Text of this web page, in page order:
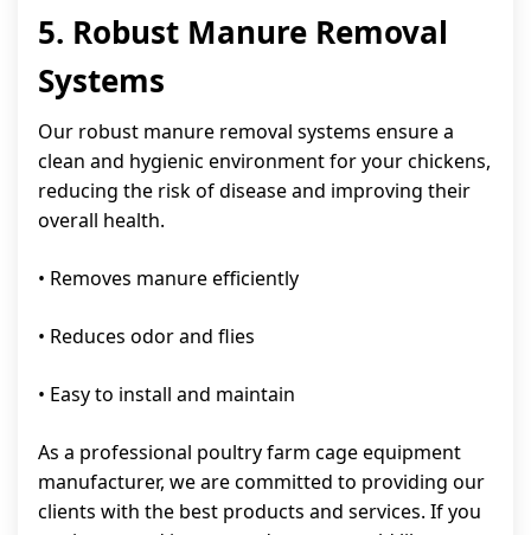
5. Robust Manure Removal
Systems
Our robust manure removal systems ensure a
clean and hygienic environment for your chickens,
reducing the risk of disease and improving their
overall health.
• Removes manure efficiently
• Reduces odor and flies
• Easy to install and maintain
As a professional poultry farm cage equipment
manufacturer, we are committed to providing our
clients with the best products and services. If you